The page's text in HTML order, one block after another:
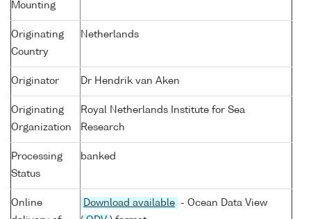
Mounting
Originating
Country
Netherlands
Originator Dr Hendrik van Aken
Originating
Organization
Royal Netherlands Institute for Sea
Research
Processing
Status
banked
Online
Download available
- Ocean Data View